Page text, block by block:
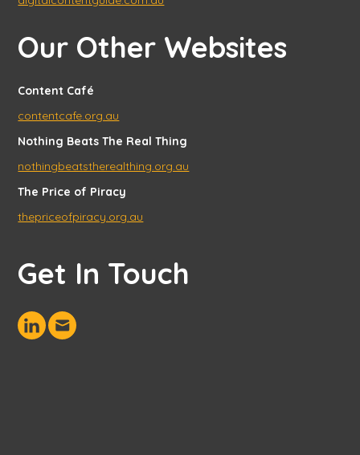
Our Other Websites
Content Café
contentcafe.org.au
Nothing Beats The Real Thing
nothingbeatstherealthing.org.au
The Price of Piracy
thepriceofpiracy.org.au
Get In Touch
Connect
with
Send
us